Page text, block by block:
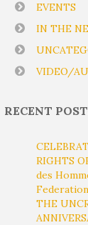
EVENTS
IN THE
VIDEO/
RECENT
RIGHTS
des
THE